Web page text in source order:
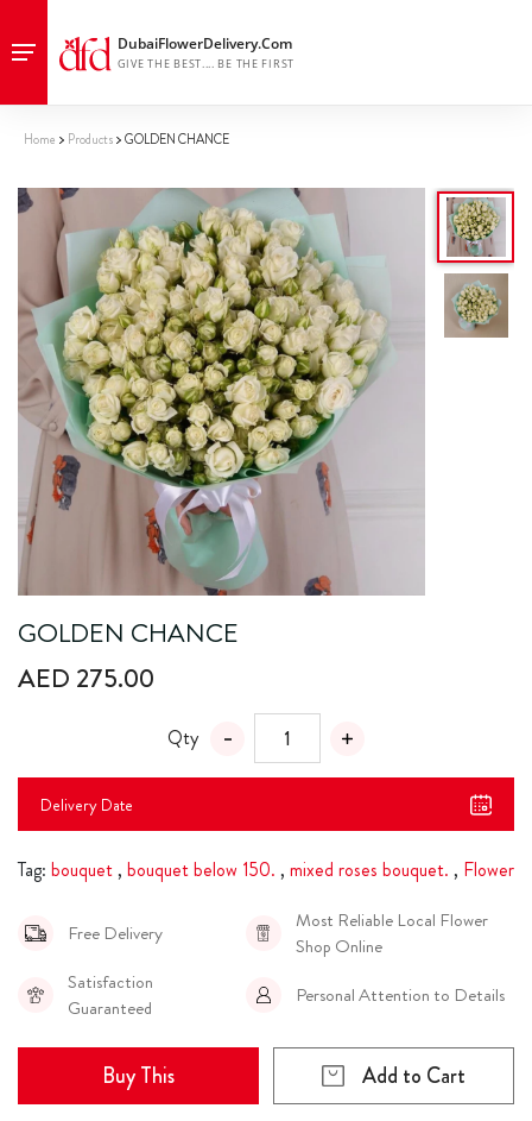
Home Products GOLDEN CHANCE
GOLDEN CHANCE
AED 275.00
Qty
Delivery Date
Tag: bouquet , bouquet below 150. , mixed roses bouquet. , Flower
Free Delivery
Most Reliable Local Flower
Shop Online
Satisfaction
Guaranteed
Personal Attention to Details
Buy This Add to Cart